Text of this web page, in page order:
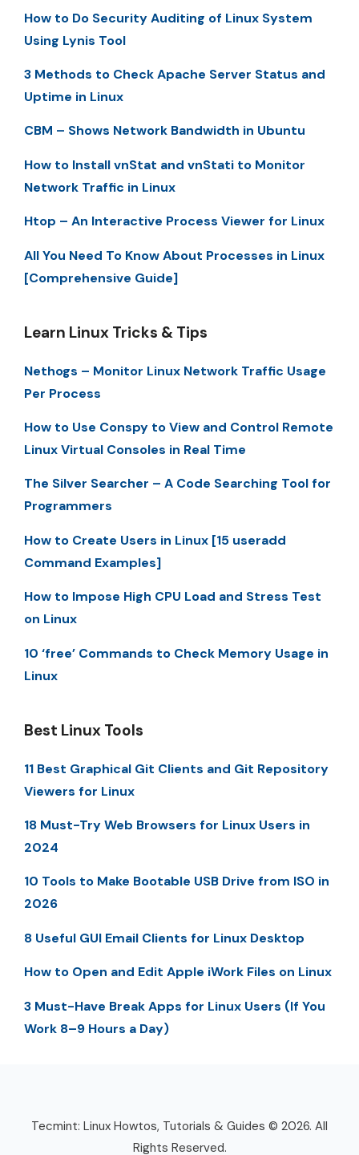
How to Do Security Auditing of Linux System
Using Lynis Tool
3 Methods to Check Apache Server Status and
Uptime in Linux
CBM – Shows Network Bandwidth in Ubuntu
How to Install vnStat and vnStati to Monitor
Network Traffic in Linux
Htop – An Interactive Process Viewer for Linux
All You Need To Know About Processes in Linux
[Comprehensive Guide]
Learn Linux Tricks & Tips
Nethogs – Monitor Linux Network Traffic Usage
Per Process
How to Use Conspy to View and Control Remote
Linux Virtual Consoles in Real Time
The Silver Searcher – A Code Searching Tool for
Programmers
How to Create Users in Linux [15 useradd
Command Examples]
How to Impose High CPU Load and Stress Test
on Linux
10 ‘free’ Commands to Check Memory Usage in
Linux
Best Linux Tools
11 Best Graphical Git Clients and Git Repository
Viewers for Linux
18 Must-Try Web Browsers for Linux Users in
2024
10 Tools to Make Bootable USB Drive from ISO in
2026
8 Useful GUI Email Clients for Linux Desktop
How to Open and Edit Apple iWork Files on Linux
3 Must-Have Break Apps for Linux Users (If You
Work 8–9 Hours a Day)
Tecmint: Linux Howtos, Tutorials & Guides © 2026. All
Rights Reserved.